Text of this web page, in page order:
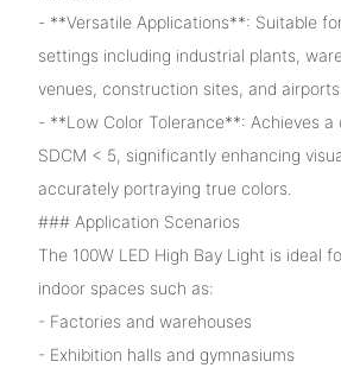
- **Versatile Applications**: Suitable
settings including industrial plants,
venues, construction sites, and airports.
- **Low Color Tolerance**: Achieves a
SDCM < 5, significantly enhancing
accurately portraying true colors.
### Application Scenarios
The 100W LED High Bay Light is ideal
indoor spaces such as:
- Factories and warehouses
- Exhibition halls and gymnasiums